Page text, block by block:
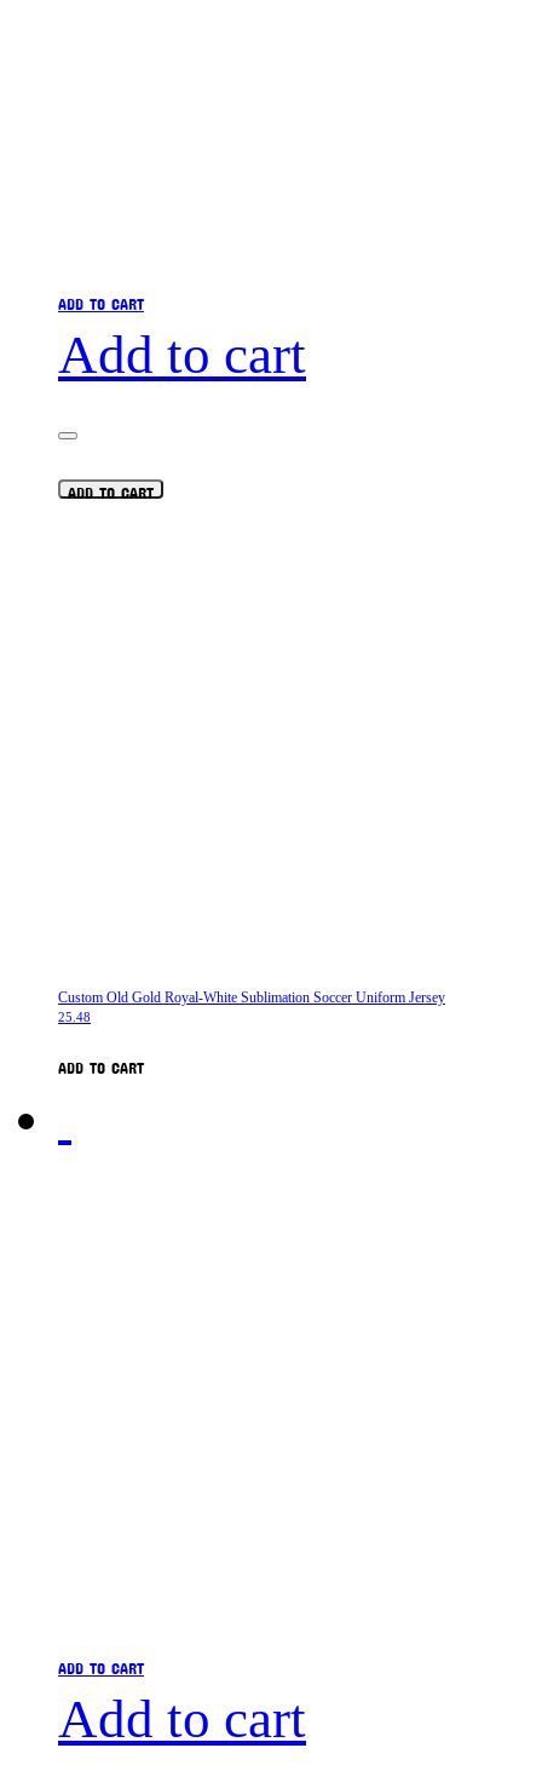
ADD TO CART
Add to cart
ADD TO CART
Custom Old Gold Royal-White Sublimation Soccer Uniform Jersey
25.48
ADD TO CART
ADD TO CART
Add to cart